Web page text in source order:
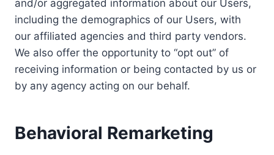
and/or aggregated information about our Users,
including the demographics of our Users, with
our affiliated agencies and third party vendors.
We also offer the opportunity to “opt out” of
receiving information or being contacted by us or
by any agency acting on our behalf.
Behavioral Remarketing